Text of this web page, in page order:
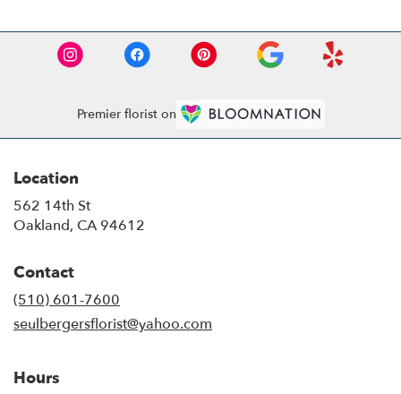
Premier florist on
Location
562 14th St
Oakland, CA 94612
Contact
(510) 601-7600
seulbergersflorist@yahoo.com
Hours